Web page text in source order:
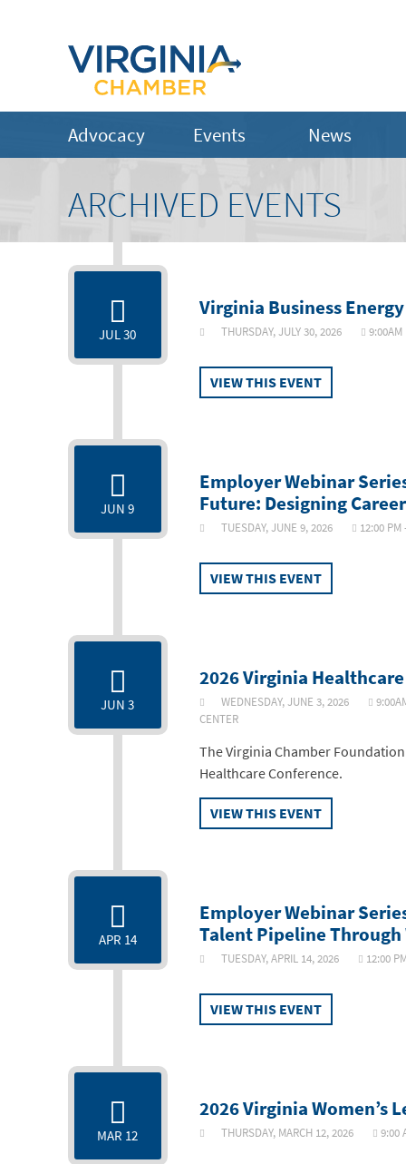
Advocacy Events News
ARCHIVED EVENTS
JUL 30
Virginia Business
THURSDAY, JULY 30, 2026
VIEW THIS EVENT
JUN 9
Employer Webinar
Future: Designing
TUESDAY, JUNE 9, 2026 12:00
VIEW THIS EVENT
JUN 3
2026 Virginia
WEDNESDAY, JUNE 3, 2026
CENTER
The Virginia Chamber
Healthcare Conference.
VIEW THIS EVENT
APR 14
Employer Webinar
Talent Pipeline Through
TUESDAY, APRIL 14, 2026 12:00
VIEW THIS EVENT
MAR 12
2026 Virginia Women’s
THURSDAY, MARCH 12, 2026